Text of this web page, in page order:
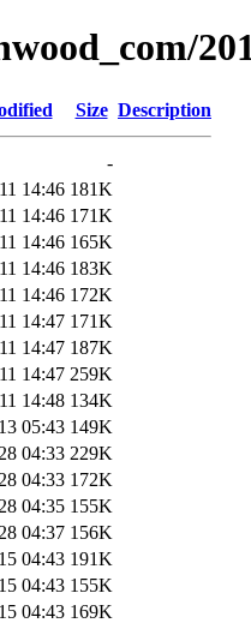
Size Description
-
14:46 181K
14:46 171K
14:46 165K
14:46 183K
14:46 172K
14:47 171K
14:47 187K
14:47 259K
14:48 134K
05:43 149K
04:33 229K
04:33 172K
04:35 155K
04:37 156K
04:43 191K
04:43 155K
04:43 169K